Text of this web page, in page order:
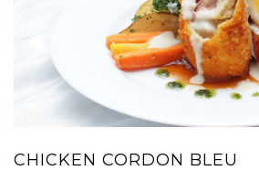
CHICKEN CORDON BLEU